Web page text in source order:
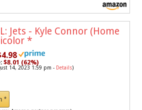
Jets - Kyle Connor (Home
*
$8.01 (62%)
14, 2023 1:59 pm - Details)
*